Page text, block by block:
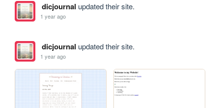
dicjournal updated their site.
1 year ago
dicjournal updated their site.
1 year ago